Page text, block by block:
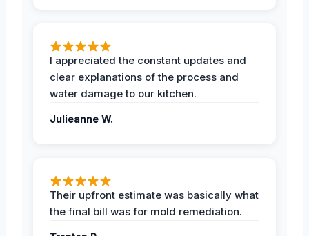
I appreciated the constant updates and
clear explanations of the process and
water damage to our kitchen.
Julieanne W.
Their upfront estimate was basically what
the final bill was for mold remediation.